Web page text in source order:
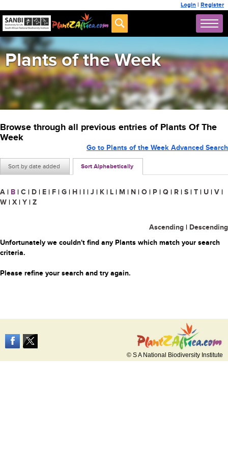
Login | Register
Plants of the Week
Browse through all previous entries of Plants Of The
Week
Sort by date added Sort Alphabetically
Go to Plants of the Week Advanced Search
A | B | C | D | E | F | G | H | I | J | K | L | M | N | O | P | Q | R | S | T | U | V |
W | X | Y | Z
Ascending | Descending
Unfortunately we couldn't find any Plants which match your search
criteria.
Please refine your search and try again.
© S A National Biodiversity Institute